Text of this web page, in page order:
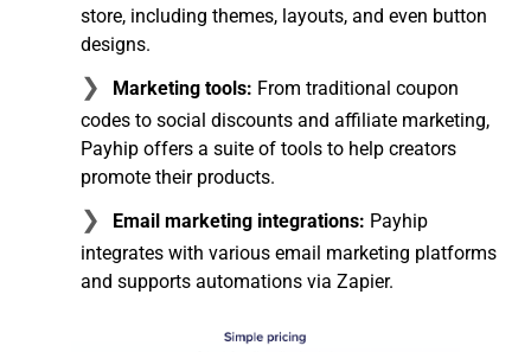
store, including themes, layouts, and even button
designs.
Marketing tools: From traditional coupon
codes to social discounts and affiliate marketing,
Payhip offers a suite of tools to help creators
promote their products.
Email marketing integrations: Payhip
integrates with various email marketing platforms
and supports automations via Zapier.